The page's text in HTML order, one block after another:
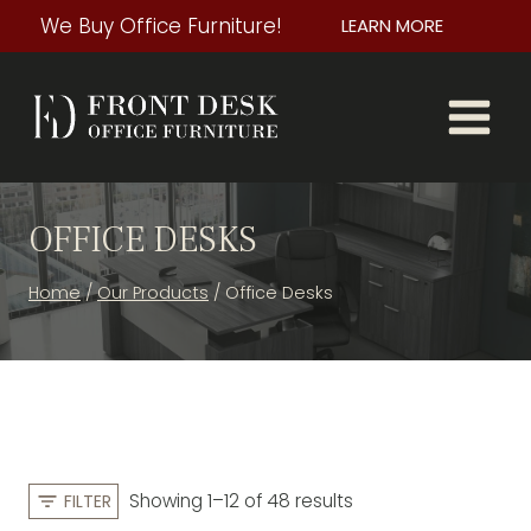
to
We Buy Office Furniture! LEARN MORE
OFFICE DESKS
Home / Our Products / Office Desks
FILTER Showing 1–12 of 48 resultsS